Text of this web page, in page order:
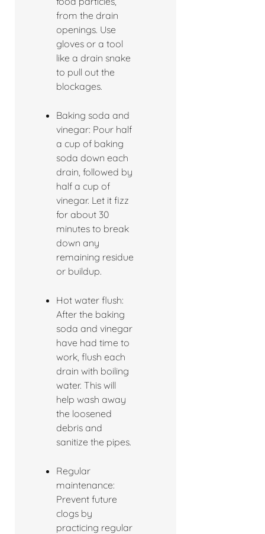
from the drain
openings. Use
gloves or a tool
like a drain snake
to pull out the
blockages.
Baking soda and
vinegar: Pour half
a cup of baking
soda down each
drain, followed by
half a cup of
vinegar. Let it fizz
for about 30
minutes to break
down any
remaining residue
or buildup.
Hot water flush:
After the baking
soda and vinegar
have had time to
work, flush each
drain with boiling
water. This will
help wash away
the loosened
debris and
sanitize the pipes.
Regular
maintenance:
Prevent future
clogs by
practicing regular